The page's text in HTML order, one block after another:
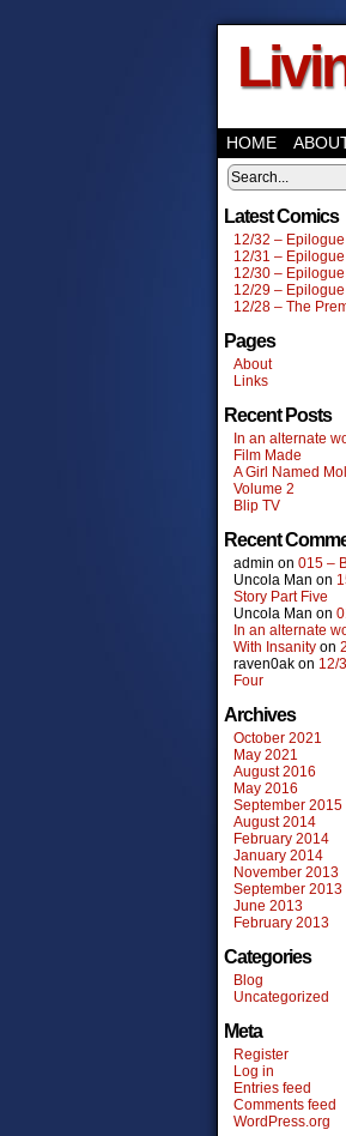
HOME
Latest Comics
12/32 –
12/31 –
12/30 –
12/29 –
12/28 – The
Pages
About
Links
Recent Posts
In an alternate
Film Made
A Girl Named
Volume 2
Blip TV
Recent
admin on 015 –
Uncola Man on
Story Part Five
Uncola Man on
In an alternate
With Insanity on
raven0ak on 12/
Four
Archives
October 2021
May 2021
August 2016
May 2016
September 2015
August 2014
February 2014
January 2014
November 2013
September 2013
June 2013
February 2013
Categories
Blog
Uncategorized
Meta
Register
Log in
Entries feed
Comments feed
WordPress.org